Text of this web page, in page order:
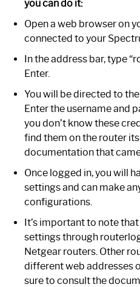
you can do it:
Open a web browser on
connected to your
In the address bar, type
Enter.
You will be directed to
Enter the username and
you don’t know these
find them on the router
documentation that
Once logged in, you will
settings and can make
configurations.
It’s important to note
settings through
Netgear routers. Other
different web addresses
sure to consult the